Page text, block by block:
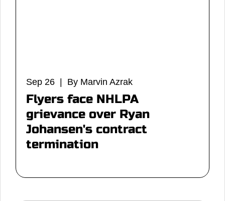
Sep 26 | By Marvin Azrak
Flyers face NHLPA
grievance over Ryan
Johansen's contract
termination